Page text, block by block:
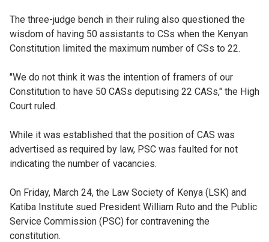
The three-judge bench in their ruling also questioned the
wisdom of having 50 assistants to CSs when the Kenyan
Constitution limited the maximum number of CSs to 22.
"We do not think it was the intention of framers of our
Constitution to have 50 CASs deputising 22 CASs," the High
Court ruled.
While it was established that the position of CAS was
advertised as required by law, PSC was faulted for not
indicating the number of vacancies.
On Friday, March 24, the Law Society of Kenya (LSK) and
Katiba Institute sued President William Ruto and the Public
Service Commission (PSC) for contravening the
constitution.